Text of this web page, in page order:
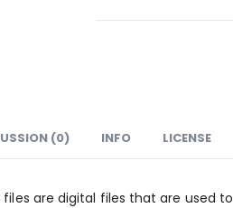
(0) INFO LICENSE
files are digital files that are